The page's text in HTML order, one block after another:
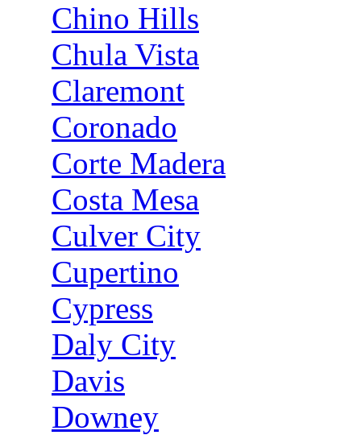
Chino Hills
Chula Vista
Claremont
Coronado
Corte Madera
Costa Mesa
Culver City
Cupertino
Cypress
Daly City
Davis
Downey